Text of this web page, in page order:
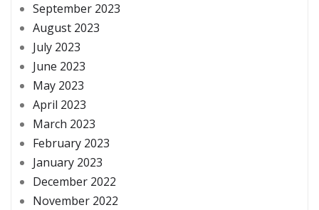
September 2023
August 2023
July 2023
June 2023
May 2023
April 2023
March 2023
February 2023
January 2023
December 2022
November 2022